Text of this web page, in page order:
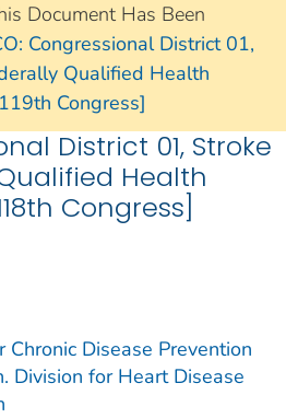
Document Has Been
Congressional District 01,
Qualified Health
Congress]
District 01, Stroke
Health
Congress]
Chronic Disease Prevention
Division for Heart Disease